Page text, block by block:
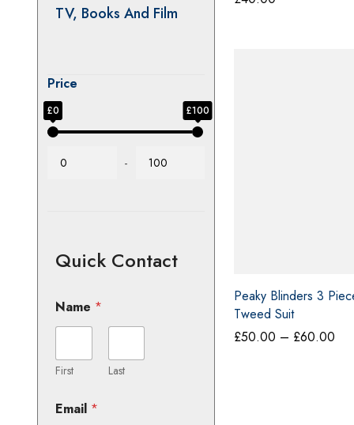
TV, Books And Film
Price
£0 £100
-
Quick Contact
Name *
First Last
Email *
Peaky Blinders 3
Tweed Suit